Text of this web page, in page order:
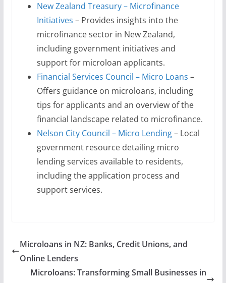
New Zealand Treasury – Microfinance
Initiatives – Provides insights into the
microfinance sector in New Zealand,
including government initiatives and
support for microloan applicants.
Financial Services Council – Micro Loans –
Offers guidance on microloans, including
tips for applicants and an overview of the
financial landscape related to microfinance.
Nelson City Council – Micro Lending– Local
government resource detailing micro
lending services available to residents,
including the application process and
support services.
Microloans in NZ: Banks, Credit Unions, and
Online Lenders
Microloans: Transforming Small Businesses in